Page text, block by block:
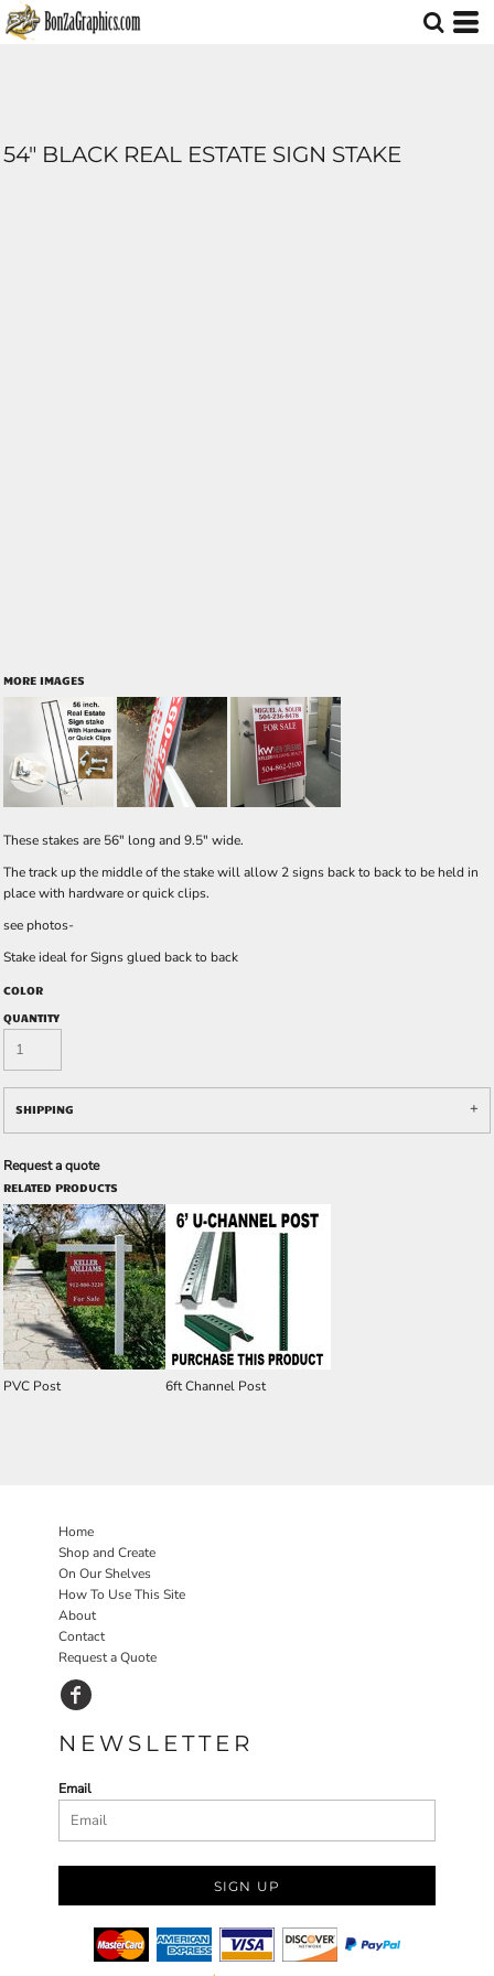
54" BLACK REAL ESTATE SIGN STAKE
MORE IMAGES
These stakes are 56" long and 9.5" wide.
The track up the middle of the stake will allow 2 signs back to back to be held in
place with hardware or quick clips.
see photos-
Stake ideal for Signs glued back to back
COLOR
QUANTITY
SHIPPING
Request a quote
RELATED PRODUCTS
PVC Post 6ft Channel Post
Home
Shop and Create
On Our Shelves
How To Use This Site
About
Contact
Request a Quote
NEWSLETTER
Email
SIGN UP